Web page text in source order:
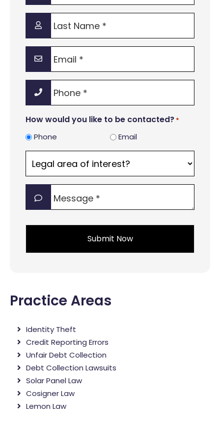
*
Last
Name
*
Phone
How would you like to be contacted? *
Phone Email
area
of
interest?
*
Practice Areas
Identity Theft
Credit Reporting Errors
Unfair Debt Collection
Debt Collection Lawsuits
Solar Panel Law
Cosigner Law
Lemon Law